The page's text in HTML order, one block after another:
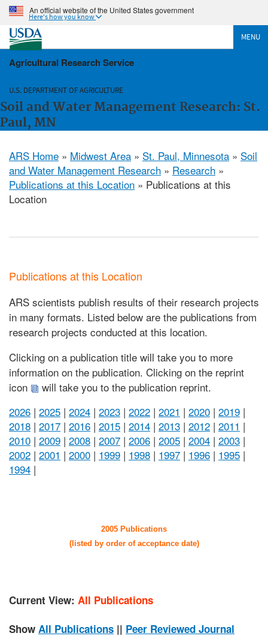
An official website of the United States government
Here's how you know
MENU
Agricultural Research Service
U.S. DEPARTMENT OF AGRICULTURE
Soil and Water Management Research: St.
Paul, MN
ARS Home » Midwest Area » St. Paul, Minnesota » Soil
and Water Management Research » Research »
Publications at this Location » Publications at this
Location
Publications at this Location
ARS scientists publish results of their research projects
in many formats. Listed below are the publications from
research projects conducted at this location.
Clicking on a publication title will take you to more
information on the publication. Clicking on the reprint
icon
will take you to the publication reprint.
2026 | 2025 | 2024 | 2023 | 2022 | 2021 | 2020 | 2019 |
2018 | 2017 | 2016 | 2015 | 2014 | 2013 | 2012 | 2011 |
2010 | 2009 | 2008 | 2007 | 2006 | 2005 | 2004 | 2003 |
2002 | 2001 | 2000 | 1999 | 1998 | 1997 | 1996 | 1995 |
1994 |
2005 Publications
(listed by order of acceptance date)
Current View: All Publications
Show All Publications || Peer Reviewed Journal